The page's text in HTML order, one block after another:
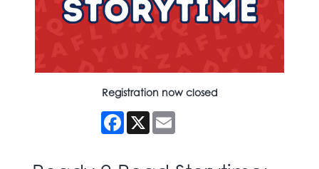
Registration now closed
Facebook
X